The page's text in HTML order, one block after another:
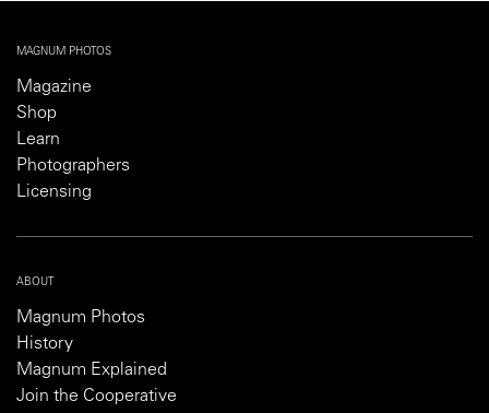
MAGNUM PHOTOS
Magazine
Shop
Learn
Photographers
Licensing
ABOUT
Magnum Photos
History
Magnum Explained
Join the Cooperative